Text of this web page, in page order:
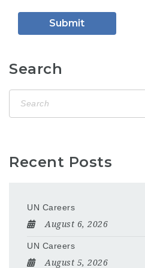
Search
Recent Posts
UN Careers
August 6, 2026
UN Careers
August 5, 2026